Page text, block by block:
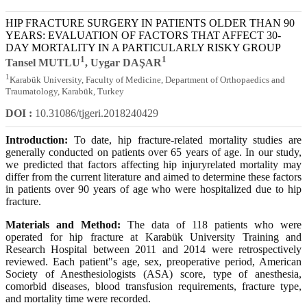
HIP FRACTURE SURGERY IN PATIENTS OLDER THAN 90
YEARS: EVALUATION OF FACTORS THAT AFFECT 30-
DAY MORTALITY IN A PARTICULARLY RISKY GROUP
Tansel MUTLU1, Uygar DAŞAR1
1 Karabük University, Faculty of Medicine, Department of Orthopaedics and
Traumatology, Karabük, Turkey
DOI : 10.31086/tjgeri.2018240429
Introduction: To date, hip fracture-related mortality studies are
generally conducted on patients over 65 years of age. In our study,
we predicted that factors affecting hip injuryrelated mortality may
differ from the current literature and aimed to determine these factors
in patients over 90 years of age who were hospitalized due to hip
fracture.
Materials and Method: The data of 118 patients who were
operated for hip fracture at Karabük University Training and
Research Hospital between 2011 and 2014 were retrospectively
reviewed. Each patient"s age, sex, preoperative period, American
Society of Anesthesiologists (ASA) score, type of anesthesia,
comorbid diseases, blood transfusion requirements, fracture type,
and mortality time were recorded.